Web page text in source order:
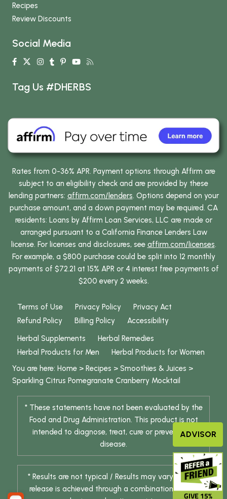
Recipes
Review Discounts
Social Media
Tag Us #DHERBS
Rates from 0-36% APR. Payment options through Affirm are
subject to an eligibility check and are provided by these
lending partners: affirm.com/lenders. Options depend on your
purchase amount, and a down payment may be required. CA
residents: Loans by Affirm Loan Services, LLC are made or
arranged pursuant to a California Finance Lenders Law
license. For licenses and disclosures, see affirm.com/licenses.
For example, a $800 purchase could be split into 12 monthly
payments of $72.21 at 15% APR or 4 interest free payments of
$200 every 2 weeks.
Terms of Use Privacy Policy
Privacy Act
Refund Policy
Billing Policy
Accessibility
Herbal Supplements
Herbal Remedies
Herbal Products for Men
Herbal Products for Women
You are here: Home > Recipes > Smoothies & Juices >
Sparkling Citrus Pomegranate Cranberry Mocktail
* These statements have not been evaluated by the
Food and Drug Administration. This product is not
intended to diagnose, treat, cure or prevent any
disease.
* Results are not typical / Results may vary. Weight
release is achieved through a combination of diet
GIVE 15%
ADVISOR